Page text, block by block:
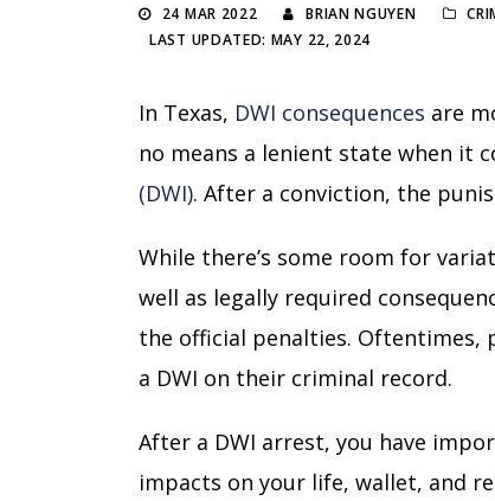
24 MAR 2022 BRIAN NGUYEN
LAST UPDATED: MAY 22, 2024
In Texas, DWI consequences are
no means a lenient state when it
(DWI). After a conviction, the
While there’s some room for
well as legally required
the official penalties. Oftentimes,
a DWI on their criminal record.
After a DWI arrest, you have
impacts on your life, wallet, and